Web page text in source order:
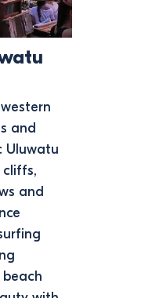
and
Uluwatu
cliffs,
and